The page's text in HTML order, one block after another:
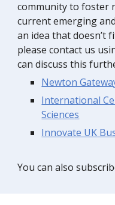
community to foster
current emerging
an idea that doesn’t
please contact us
can discuss this
Newton
International
Sciences
Innovate UK
You can also